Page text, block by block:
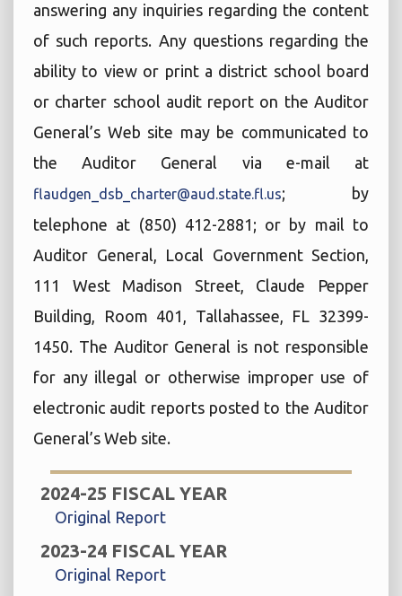
answering any inquiries regarding the content
of such reports. Any questions regarding the
ability to view or print a district school board
or charter school audit report on the Auditor
General’s Web site may be communicated to
the Auditor General via e-mail at
flaudgen_dsb_charter@aud.state.fl.us; by
telephone at (850) 412-2881; or by mail to
Auditor General, Local Government Section,
111 West Madison Street, Claude Pepper
Building, Room 401, Tallahassee, FL 32399-
1450. The Auditor General is not responsible
for any illegal or otherwise improper use of
electronic audit reports posted to the Auditor
General’s Web site.
2024-25 FISCAL YEAR
Original Report
2023-24 FISCAL YEAR
Original Report